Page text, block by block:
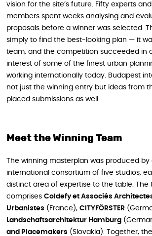
vision for the site’s future. Fifty experts
members spent weeks analysing and
proposals before a winner was selected.
simply to find the best-looking plan — it
team, and the competition succeeded in
interest of some of the finest urban
working internationally today. Budapest
not just the winning entry but ideas from
placed submissions as well.
Meet the Winning Team
The winning masterplan was produced
international consortium of five studios,
distinct area of expertise to the table. The
comprises Coldefy et Associés
Urbanistes (France), CITYFÖRSTER
Landschaftsarchitektur Hamburg
and Placemakers (Slovakia). Together,